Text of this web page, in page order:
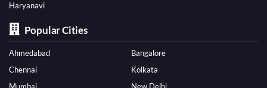
Haryanavi
Popular Cities
Ahmedabad
Bangalore
Chennai
Kolkata